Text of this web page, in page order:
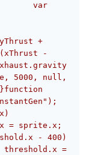
+
= sprite.x;
=